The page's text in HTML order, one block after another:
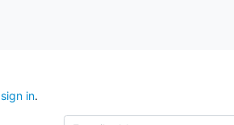
sign in.